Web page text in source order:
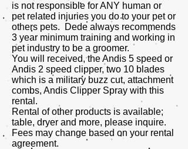
is not responsible for ANY human or
pet related injuries you do to your pet or
others pets. Dede always recommends
3 year minimum training and working in
pet industry to be a groomer.
You will received, the Andis 5 speed or
Andis 2 speed clipper, two 10 blades
which is a military buzz cut, attachment
combs, Andis Clipper Spray with this
rental.
Rental of other products is available;
table, dryer and more, please inquire.
Fees may change based on your rental
agreement.